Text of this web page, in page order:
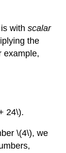
is withscalar
the
example,
24\).
\(4\), we